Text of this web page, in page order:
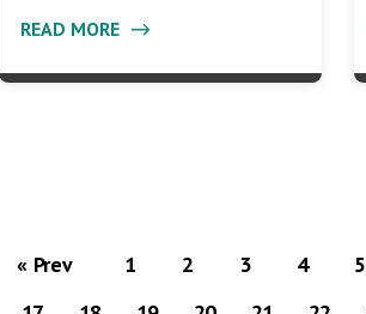
READ MORE
« Prev 1 2 3 4 5